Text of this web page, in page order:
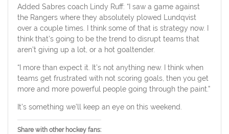
Added Sabres coach Lindy Ruff: “I saw a game against
the Rangers where they absolutely plowed Lundqvist
over a couple times. I think some of that is strategy now. I
think that’s going to be the trend to disrupt teams that
aren’t giving up a lot, or a hot goaltender.
“I more than expect it. It’s not anything new. I think when
teams get frustrated with not scoring goals, then you get
more and more powerful people going through the paint.”
It’s something we’ll keep an eye on this weekend.
Share with other hockey fans: